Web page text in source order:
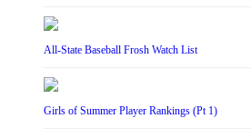
All-State Baseball Frosh Watch List
Girls of Summer Player Rankings (Pt 1)